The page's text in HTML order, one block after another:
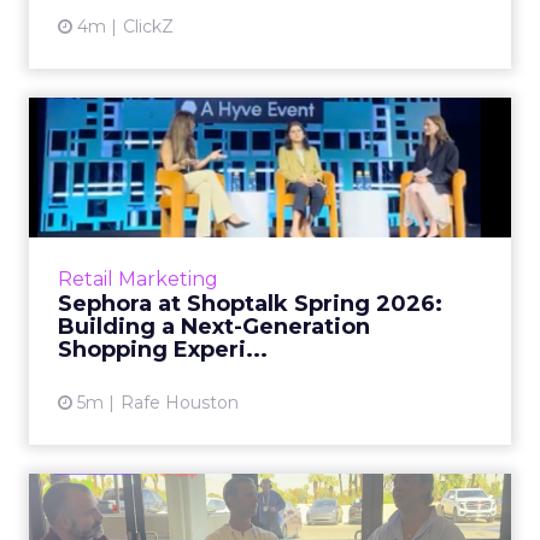
4m ClickZ
Retail Marketing
Sephora at Shoptalk Spring 2026:
Building a Next-Generation
Shopping Experi...
5m Rafe Houston
Sephora at Shoptalk Spring
2026: Building a Next-G...
Retail’s shift into an AI-first era is no longer
theoretical. At Shoptalk Spring 2026, a
The TikTok Perfume Effect: